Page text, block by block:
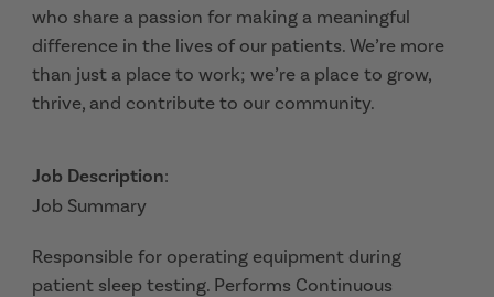
who share a passion for making a meaningful
difference in the lives of our patients. We’re more
than just a place to work; we’re a place to grow,
thrive, and contribute to our community.
Job Description:
Job Summary
Responsible for operating equipment during
patient sleep testing. Performs Continuous